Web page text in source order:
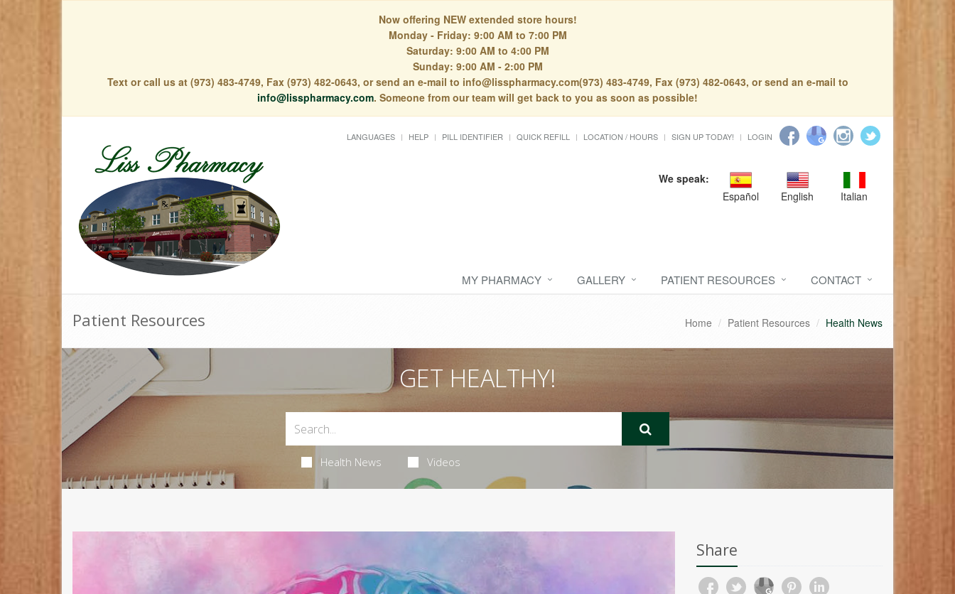
Now offering NEW extended store hours!
Monday - Friday: 9:00 AM to 7:00 PM
Saturday: 9:00 AM to 4:00 PM
Sunday: 9:00 AM - 2:00 PM
Text or call us at (973) 483-4749, Fax (973) 482-0643, or send an e-mail to info@lisspharmacy.com(973) 483-4749, Fax (973) 482-0643, or send an e-mail to
info@lisspharmacy.com. Someone from our team will get back to you as soon as possible!
LANGUAGES HELP PILL IDENTIFIER QUICK REFILL LOCATION / HOURS SIGN UP TODAY! LOGIN
We speak:
Español
English Italian
MY PHARMACY GALLERY PATIENT RESOURCES CONTACT
Patient Resources Home Patient Resources Health News
GET HEALTHY!
Health News Videos
Share